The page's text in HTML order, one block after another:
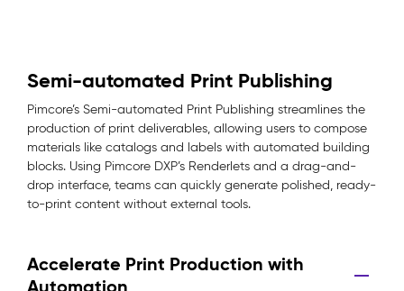
Semi-automated Print Publishing
Pimcore’s Semi-automated Print Publishing streamlines the
production of print deliverables, allowing users to compose
materials like catalogs and labels with automated building
blocks. Using Pimcore DXP’s Renderlets and a drag-and-
drop interface, teams can quickly generate polished, ready-
to-print content without external tools.
Accelerate Print Production with